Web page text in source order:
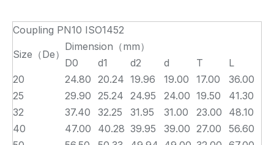
Coupling PN10 ISO1452
Size（De）
Dimension（mm）
D0
d1 d2 d T
L
20
24.80 20.24 19.96 19.00 17.00
36.00
25
29.90 25.24 24.95 24.00 19.50
41.30
32
37.40 32.25 31.95 31.00 23.00
48.10
40
47.00 40.28 39.95 39.00 27.00
56.60